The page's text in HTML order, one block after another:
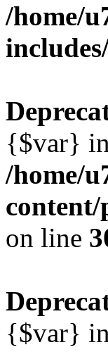
/home/
{$var}
/home/
on line
{$var}